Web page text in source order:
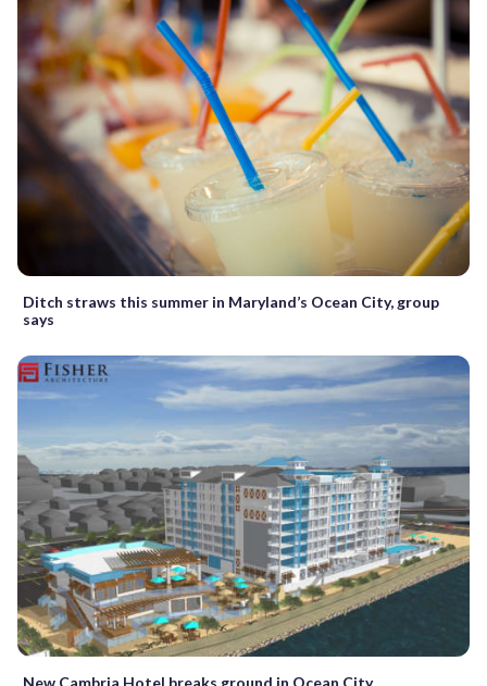
Ditch straws this summer in Maryland’s Ocean City, group
says
New Cambria Hotel breaks ground in Ocean City